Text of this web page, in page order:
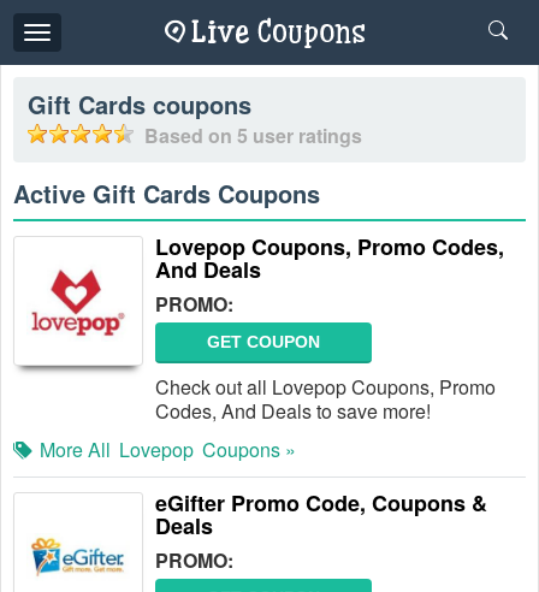
Toggle
navigation
Gift Cards coupons
Based on 5 user ratings
Active Gift Cards Coupons
Lovepop Coupons, Promo Codes,
And Deals
PROMO:
GET COUPON
Check out all Lovepop Coupons, Promo
Codes, And Deals to save more!
More All Lovepop Coupons »
eGifter Promo Code, Coupons &
Deals
PROMO: